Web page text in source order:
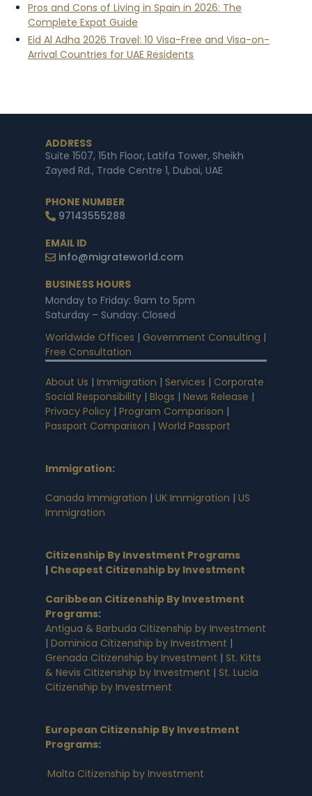
Pros and Cons of Living in Spain in 2026: The
Complete Expat Guide
Eid Al Adha 2026 Travel: 10 Visa-Free and Visa-on-
Arrival Countries for UAE Residents
ADDRESS
Suite 1507, 15th Floor, Latifa Tower, Sheikh
Zayed Rd., Trade Centre 1, Dubai, UAE
PHONE NUMBER
97143555288
EMAIL ID
info@migrateworld.com
BUSINESS HOURS
Monday to Friday: 9am to 5pm
Saturday – Sunday: Closed
Worldwide Offices | Government Consulting |
Free Consultation
About Us | Immigration | Services | Corporate
Social Responsibility | Blogs | News Release |
Privacy Policy | Program Comparison |
Passport Comparison | World Passport
Immigration:
Canada Immigration | UK Immigration | US
Immigration
Citizenship By Investment Programs
| Cheapest Citizenship by Investment
Caribbean Citizenship By Investment
Programs:
Antigua & Barbuda Citizenship by Investment
| Dominica Citizenship by Investment |
Grenada Citizenship by Investment | St. Kitts
& Nevis Citizenship by Investment | St. Lucia
Citizenship by Investment
European Citizenship By Investment
Programs:
Malta Citizenship by Investment